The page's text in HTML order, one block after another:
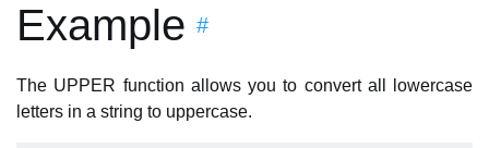
Example #
The UPPER function allows you to convert all lowercase
letters in a string to uppercase.